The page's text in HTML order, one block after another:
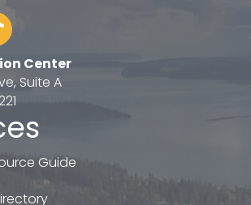
Center
Suite A
Guide